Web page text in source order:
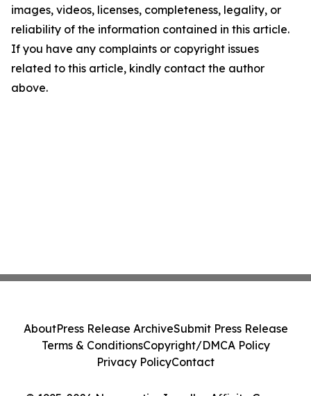
images, videos, licenses, completeness, legality, or
reliability of the information contained in this article.
If you have any complaints or copyright issues
related to this article, kindly contact the author
above.
AboutPress Release ArchiveSubmit Press Release
Terms & ConditionsCopyright/DMCA Policy
Privacy PolicyContact